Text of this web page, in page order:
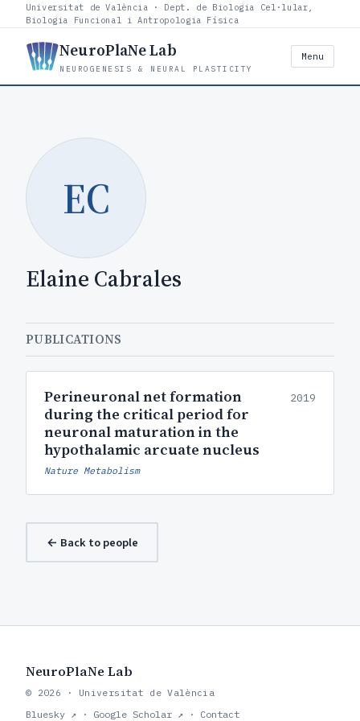
Universitat de València · Dept. de Biologia Cel·lular,
Biologia Funcional i Antropologia Física
NeuroPlaNe Lab
NEUROGENESIS & NEURAL PLASTICITY
Menu
EC
Elaine Cabrales
PUBLICATIONS
Perineuronal net formation
during the critical period for
neuronal maturation in the
hypothalamic arcuate nucleus
2019
Nature Metabolism
← Back to people
NeuroPlaNe Lab
© 2026 · Universitat de València
Bluesky ↗ · Google Scholar ↗ · Contact